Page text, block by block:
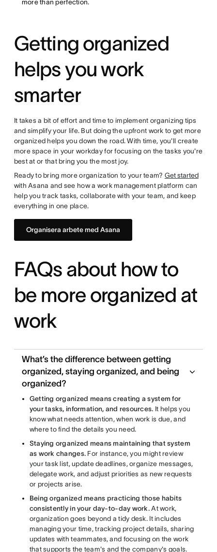
more than perfection.
Getting organized
helps you work
smarter
It takes a bit of effort and time to implement organizing tips
and simplify your life. But doing the upfront work to get more
organized helps you down the road. With time, you'll create
more space in your workday for focusing on the tasks you're
best at or that bring you the most joy.
Ready to bring more organization to your team? Get started
with Asana and see how a work management platform can
help you track tasks, collaborate with your team, and keep
everything in one place.
Organisera arbete med Asana
FAQs about how to
be more organized at
work
What’s the difference between getting
organized, staying organized, and being
organized?
Getting organized means creating a system for
your tasks, information, and resources. It helps you
know what needs attention, when work is due, and
where to find the details you need.
Staying organized means maintaining that system
as work changes. For instance, you might review
your task list, update deadlines, organize messages,
delegate work, and adjust priorities as new requests
or projects arise.
Being organized means practicing those habits
consistently in your day-to-day work.At work,
organization goes beyond a tidy desk. It includes
managing your time, tracking project details, sharing
updates with teammates, and focusing on the work
that supports the team's and the company's goals.